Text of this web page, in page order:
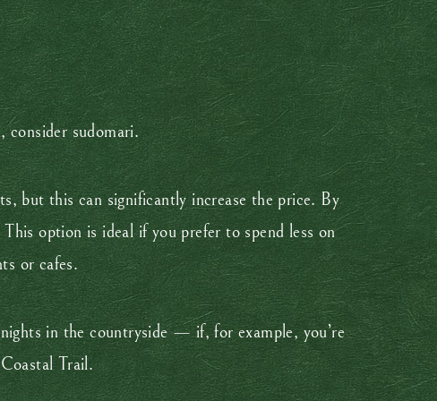
consider sudomari.
but this can significantly increase the price. By
option is ideal if you prefer to spend less on
or cafes.
in the countryside — if, for example, you’re
Trail.